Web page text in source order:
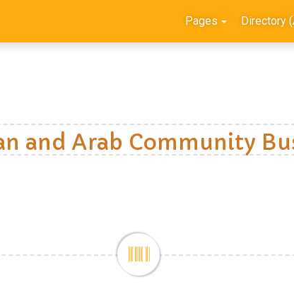
Pages Directory
and Arab Community